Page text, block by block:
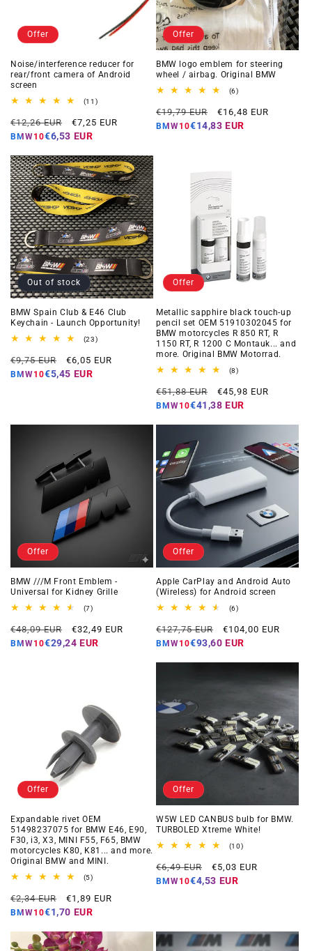
Offer
Noise/interference reducer for
rear/front camera of Android
screen
(11)11
reviews
Regular
price
€12,26 EUR
Offer
price
€7,25 EUR
BMW10€6,53 EUR
Offer
BMW logo emblem for steering
wheel / airbag. Original BMW
(6)6
reviews
Regular
price
€19,79 EUR
Offer
price
€16,48 EUR
BMW10€14,83 EUR
Out of stock
BMW Spain Club & E46 Club
Keychain - Launch Opportunity!
(23)23
reviews
Regular
price
€9,75 EUR
Offer
price
€6,05 EUR
BMW10€5,45 EUR
Offer
Metallic sapphire black touch-up
pencil set OEM 51910302045 for
BMW motorcycles R 850 RT, R
1150 RT, R 1200 C Montauk... and
more. Original BMW Motorrad.
(8)8
reviews
Regular
price
€51,88 EUR
Offer
price
€45,98 EUR
BMW10€41,38 EUR
Offer
BMW ///M Front Emblem -
Universal for Kidney Grille
(7)7
reviews
Regular
price
€48,09 EUR
Offer
price
€32,49 EUR
BMW10€29,24 EUR
Offer
Apple CarPlay and Android Auto
(Wireless) for Android screen
(6)6
reviews
Regular
price
€127,75 EUR
Offer
price
€104,00 EUR
BMW10€93,60 EUR
Offer
Expandable rivet OEM
51498237075 for BMW E46, E90,
F30, i3, X3, MINI F55, F65, BMW
motorcycles K80, K81... and more.
Original BMW and MINI.
(5)5
reviews
Regular
price
€2,34 EUR
Offer
price
€1,89 EUR
BMW10€1,70 EUR
Offer
W5W LED CANBUS bulb for BMW.
TURBOLED Xtreme White!
(10)10
reviews
Regular
price
€6,49 EUR
Offer
price
€5,03 EUR
BMW10€4,53 EUR